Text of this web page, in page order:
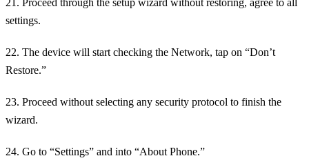
settings.
22. The device will start checking the Network, tap on “Don’t
Restore.”
23. Proceed without selecting any security protocol to finish the
wizard.
24. Go to “Settings” and into “About Phone.”